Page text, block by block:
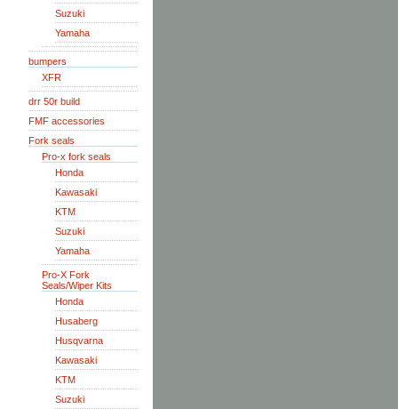
Suzuki
Yamaha
bumpers
XFR
drr 50r build
FMF accessories
Fork seals
Pro-x fork seals
Honda
Kawasaki
KTM
Suzuki
Yamaha
Pro-X Fork
Seals/Wiper Kits
Honda
Husaberg
Husqvarna
Kawasaki
KTM
Suzuki